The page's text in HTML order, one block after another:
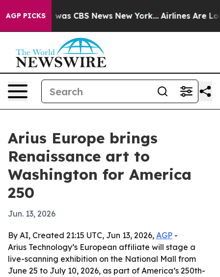
AGP PICKSwas CBS News New York... Airlines Are
Arius Europe brings
Renaissance art to
Washington for America
250
Jun. 13, 2026
By AI, Created 21:15 UTC, Jun 13, 2026, AGP -
Arius Technology’s European affiliate will stage a
live-scanning exhibition on the National Mall from
June 25 to July 10, 2026, as part of America’s 250th-